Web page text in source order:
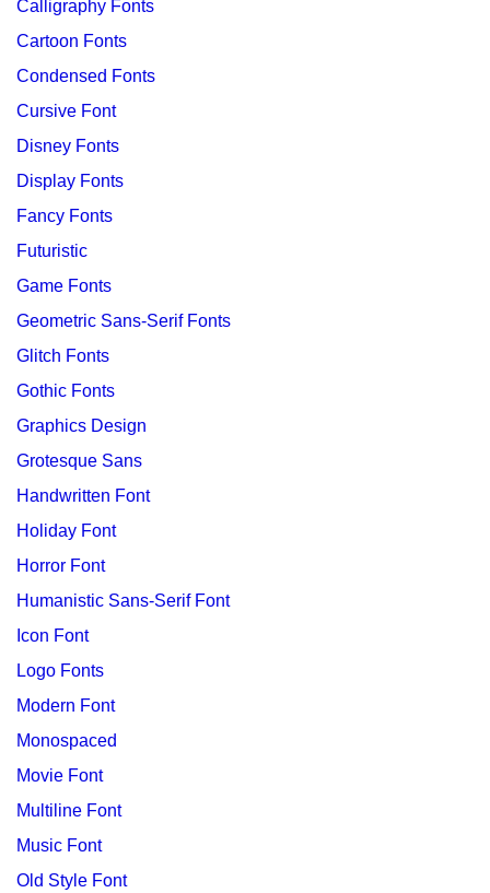
Calligraphy Fonts
Cartoon Fonts
Condensed Fonts
Cursive Font
Disney Fonts
Display Fonts
Fancy Fonts
Futuristic
Game Fonts
Geometric Sans-Serif Fonts
Glitch Fonts
Gothic Fonts
Graphics Design
Grotesque Sans
Handwritten Font
Holiday Font
Horror Font
Humanistic Sans-Serif Font
Icon Font
Logo Fonts
Modern Font
Monospaced
Movie Font
Multiline Font
Music Font
Old Style Font